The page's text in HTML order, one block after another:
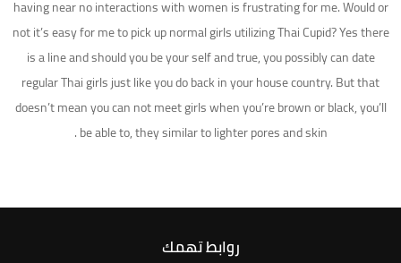
having near no interactions with women is frustrating for me. Would or
not it’s easy for me to pick up normal girls utilizing Thai Cupid? Yes there
is a line and should you be your self and true, you possibly can date
regular Thai girls just like you do back in your house country. But that
doesn’t mean you can not meet girls when you’re brown or black, you’ll
be able to, they similar to lighter pores and skin .
روابط تهمك